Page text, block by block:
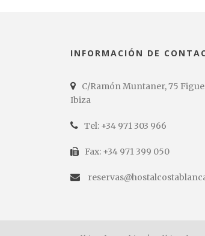
INFORMACIÓN DE
C/Ramón Muntaner, 75
Ibiza
Tel: +34 971 303 966
Fax: +34 971 399 050